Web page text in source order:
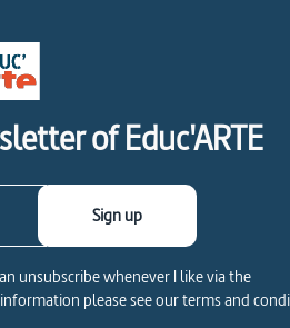
of Educ'ARTE
unsubscribe whenever I like via the
please see our terms and
Sign up